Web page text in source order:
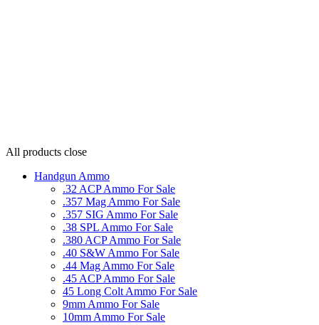
All products close
Handgun Ammo
.32 ACP Ammo For Sale
.357 Mag Ammo For Sale
.357 SIG Ammo For Sale
.38 SPL Ammo For Sale
.380 ACP Ammo For Sale
.40 S&W Ammo For Sale
.44 Mag Ammo For Sale
.45 ACP Ammo For Sale
45 Long Colt Ammo For Sale
9mm Ammo For Sale
10mm Ammo For Sale